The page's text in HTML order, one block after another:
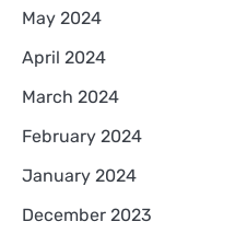
May 2024
April 2024
March 2024
February 2024
January 2024
December 2023